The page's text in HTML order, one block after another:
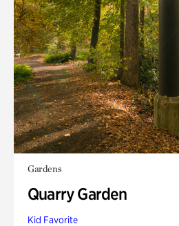
Gardens
Quarry Garden
Kid Favorite